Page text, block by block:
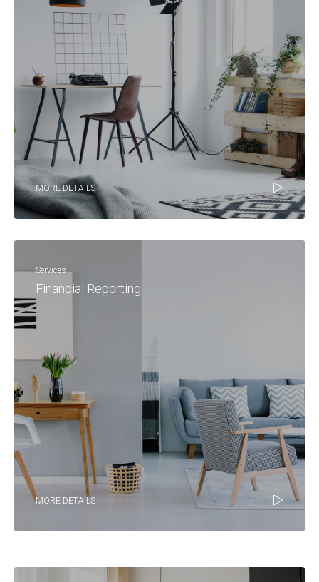
MORE DETAILS
Services
Financial Reporting
MORE DETAILS